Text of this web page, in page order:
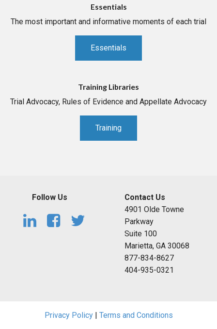
Essentials
The most important and informative moments of each trial
Essentials
Training Libraries
Trial Advocacy, Rules of Evidence and Appellate Advocacy
Training
Follow Us
Contact Us
4901 Olde Towne
Parkway
Suite 100
Marietta, GA 30068
877-834-8627
404-935-0321
Privacy Policy| Terms and Conditions